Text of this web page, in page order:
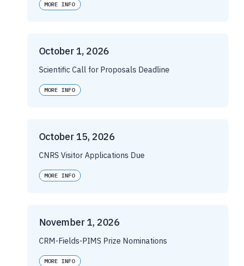
MORE INFO
October 1, 2026
Scientific Call for Proposals Deadline
MORE INFO
October 15, 2026
CNRS Visitor Applications Due
MORE INFO
November 1, 2026
CRM-Fields-PIMS Prize Nominations
MORE INFO